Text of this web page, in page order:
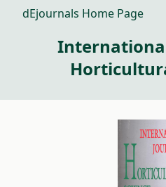
dEjournals Home Page